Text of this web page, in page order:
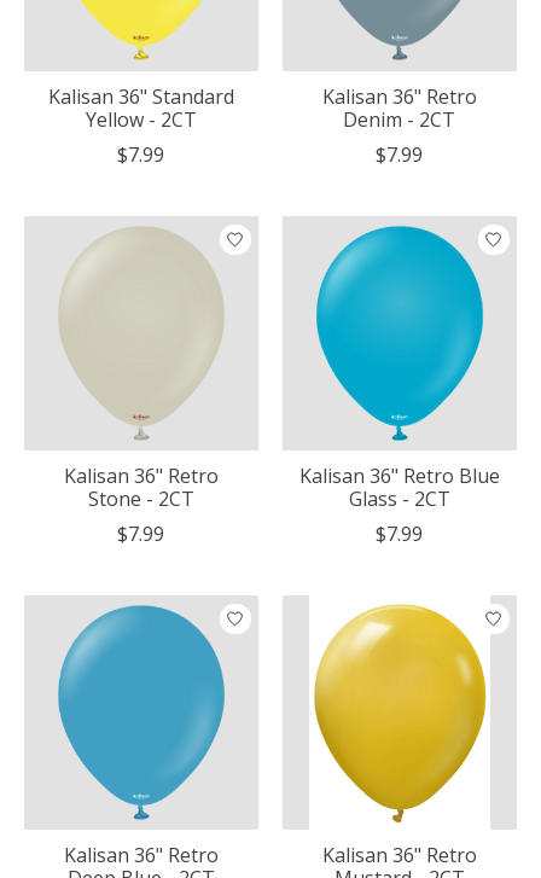
Kalisan 36" Standard
Yellow - 2CT
$7.99
Kalisan 36" Retro
Denim - 2CT
$7.99
Kalisan 36" Retro
Stone - 2CT
$7.99
Kalisan 36" Retro Blue
Glass - 2CT
$7.99
Kalisan 36" Retro
Kalisan 36" Retro